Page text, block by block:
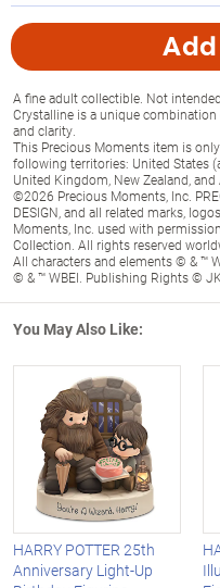
A fine adult collectible. Not
Crystalline is a unique
and clarity.
This Precious Moments item is
following territories: United States
United Kingdom, New Zealand, and
©2026 Precious Moments, Inc.
DESIGN, and all related marks,
Moments, Inc. used with
Collection. All rights reserved
All characters and elements © & ™
© & ™ WBEI. Publishing Rights ©
You May Also Like:
HARRY POTTER 25th
Anniversary Light-Up